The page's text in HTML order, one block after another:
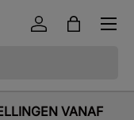
Log inBag
Menu
VANAF